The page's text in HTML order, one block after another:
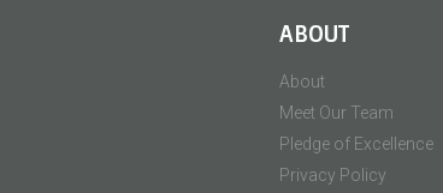
ABOUT
About
Meet Our Team
Pledge of Excellence
Privacy Policy